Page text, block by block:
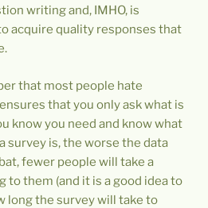
writing and, IMHO, is
acquire quality responses that
that most people hate
that you only ask what is
know you need and know what
survey is, the worse the data
fewer people will take a
to them (and it is a good idea to
long the survey will take to